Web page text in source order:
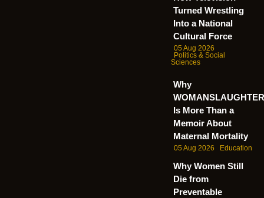
Turned Wrestling
Into a National
Cultural Force
05 Aug 2026
Politics & Social
Sciences
Why
WOMANSLAUGHTER
Is More Than a
Memoir About
Maternal Mortality
05 Aug 2026 Education
Why Women Still
Die from
Preventable